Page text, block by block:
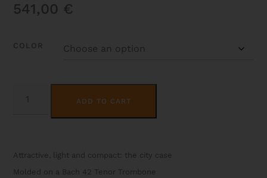
541,00 €
COLOR
SOFTPACK
TENOR
ADD TO CART
Attractive, light and compact: the city case
Molded on a Bach 42 Tenor Trombone